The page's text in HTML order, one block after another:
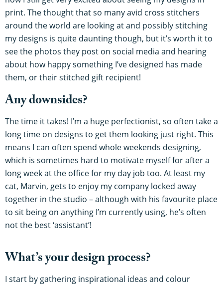
print. The thought that so many avid cross stitchers
around the world are looking at and possibly stitching
my designs is quite daunting though, but it’s worth it to
see the photos they post on social media and hearing
about how happy something I’ve designed has made
them, or their stitched gift recipient!
Any downsides?
The time it takes! I’m a huge perfectionist, so often take a
long time on designs to get them looking just right. This
means I can often spend whole weekends designing,
which is sometimes hard to motivate myself for after a
long week at the office for my day job too. At least my
cat, Marvin, gets to enjoy my company locked away
together in the studio – although with his favourite place
to sit being on anything I’m currently using, he’s often
not the best ‘assistant’!
What’s your design process?
I start by gathering inspirational ideas and colour